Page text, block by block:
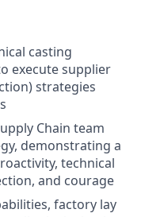
casting
execute supplier
strategies
Chain team
demonstrating a
technical
and courage
factory lay